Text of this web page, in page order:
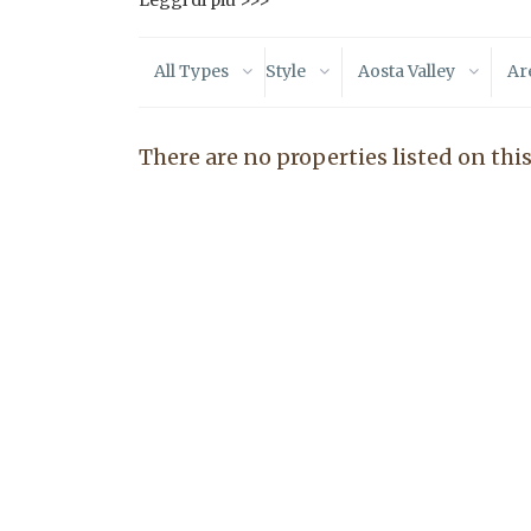
All Types Style Aosta Valley
There are no properties listed on